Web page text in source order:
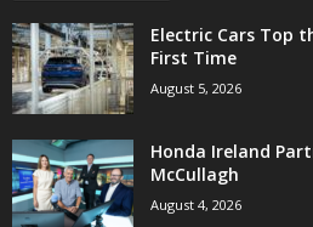
Electric Cars Top
First Time
August 5, 2026
Honda Ireland
McCullagh
August 4, 2026